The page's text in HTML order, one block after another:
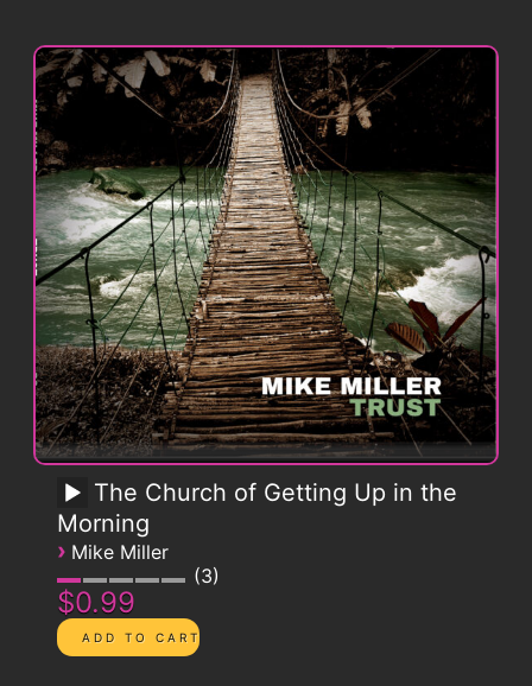
The Church of Getting Up in the
Morning
› Mike Miller
3
$0.99